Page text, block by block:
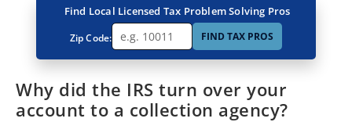
Why did the IRS turn over your
account to a collection agency?
Find Local Licensed Tax Problem Solving Pros
Zip Code: FIND TAX PROS